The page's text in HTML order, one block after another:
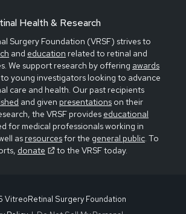
Health & Research
Surgery Foundation (VRSF) strives to
and education related to retinal and
We support research by offering awards
to young investigators looking to advance
care and health. Our past recipients
and given presentations on their
the VRSF provides educational
for medical professionals working in
as resourcesfor the general public. To
donate to the VRSF today.
VitreoRetinal Surgery Foundation